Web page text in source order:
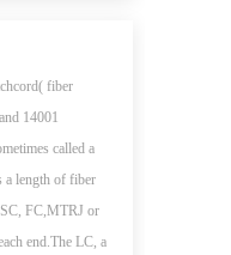
fiber
14001
called a
a length of fiber
FC,MTRJ or
end.The LC, a